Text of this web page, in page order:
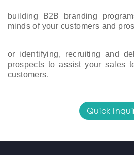
building B2B branding
minds of your customers and
or identifying, recruiting and
prospects to assist your sales
customers.
Quick